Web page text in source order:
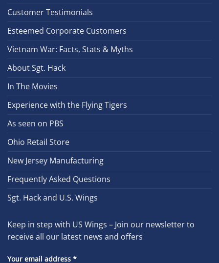
Customer Testimonials
Esteemed Corporate Customers
Vietnam War: Facts, Stats & Myths
About Sgt. Hack
In The Movies
Experience with the Flying Tigers
As seen on PBS
Ohio Retail Store
New Jersey Manufacturing
Frequently Asked Questions
Sgt. Hack and U.S. Wings
Keep in step with US Wings – Join our newsletter to
receive all our latest news and offers
Your email address *